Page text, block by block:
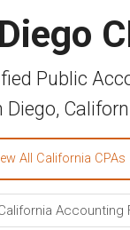
Public
Diego,
All California CPAs
Accounting